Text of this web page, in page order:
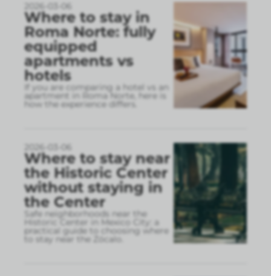
2026-03-06
Where to stay in
Roma Norte: fully
equipped
apartments vs
hotels
If you are comparing a hotel vs an
apartment in Roma Norte, here is
how the experience differs.
2026-03-06
Where to stay near
the Historic Center
without staying in
the Center
Safe neighborhoods near the
Historic Center in Mexico City: a
practical guide to choosing where
to stay near the Zócalo.